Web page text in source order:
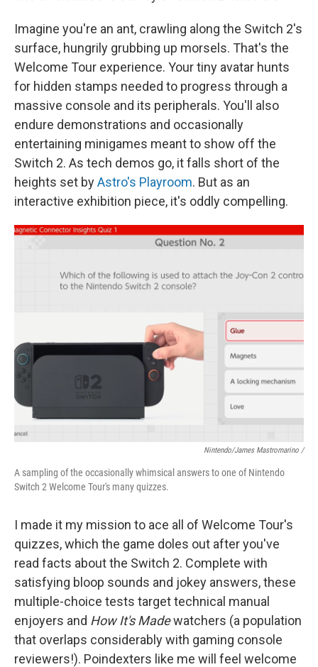
Imagine you're an ant, crawling along the Switch 2's
surface, hungrily grubbing up morsels. That's the
Welcome Tour experience. Your tiny avatar hunts
for hidden stamps needed to progress through a
massive console and its peripherals. You'll also
endure demonstrations and occasionally
entertaining minigames meant to show off the
Switch 2. As tech demos go, it falls short of the
heights set byAstro's Playroom. But as an
interactive exhibition piece, it's oddly compelling.
Nintendo/James Mastromarino /
A sampling of the occasionally whimsical answers to one of Nintendo
Switch 2 Welcome Tour's many quizzes.
I made it my mission to ace all of Welcome Tour's
quizzes, which the game doles out after you've
read facts about the Switch 2. Complete with
satisfying bloop sounds and jokey answers, these
multiple-choice tests target technical manual
enjoyers and How It's Madewatchers (a population
that overlaps considerably with gaming console
reviewers!). Poindexters like me will feel welcome